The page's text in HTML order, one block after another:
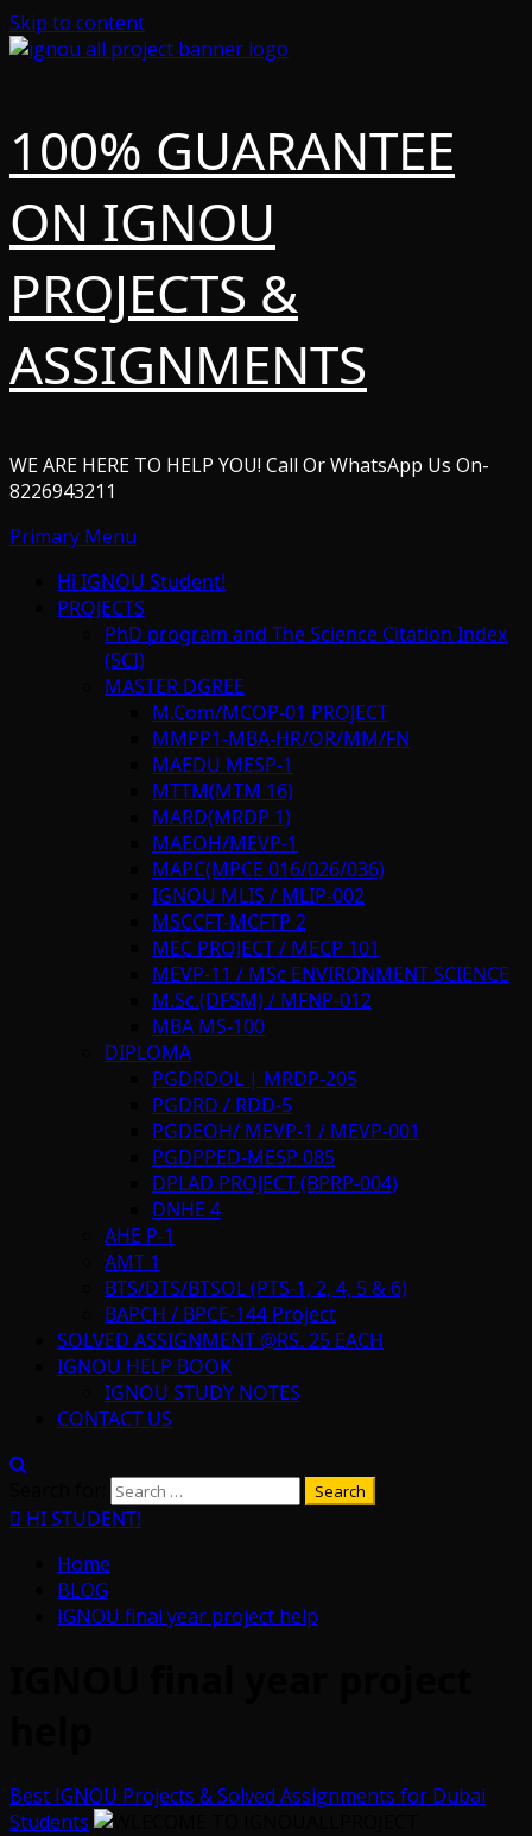
Skip to content
100% GUARANTEE
ON IGNOU
PROJECTS &
ASSIGNMENTS
WE ARE HERE TO HELP YOU! Call Or WhatsApp Us On-
8226943211
Primary Menu
Hi IGNOU Student!
PROJECTS
PhD program and The Science Citation Index
(SCI)
MASTER DGREE
M.Com/MCOP-01 PROJECT
MMPP1-MBA-HR/OR/MM/FN
MAEDU MESP-1
MTTM(MTM 16)
MARD(MRDP 1)
MAEOH/MEVP-1
MAPC(MPCE 016/026/036)
IGNOU MLIS / MLIP-002
MSCCFT-MCFTP 2
MEC PROJECT / MECP 101
MEVP-11 / MSc ENVIRONMENT SCIENCE
M.Sc.(DFSM) / MFNP-012
MBA MS-100
DIPLOMA
PGDRDOL | MRDP-205
PGDRD / RDD-5
PGDEOH/ MEVP-1 / MEVP-001
PGDPPED-MESP 085
DPLAD PROJECT (BPRP-004)
DNHE 4
AHE P-1
AMT 1
BTS/DTS/BTSOL (PTS-1, 2, 4, 5 & 6)
BAPCH / BPCE-144 Project
SOLVED ASSIGNMENT @RS. 25 EACH
IGNOU HELP BOOK
IGNOU STUDY NOTES
CONTACT US
HI STUDENT!
Home
BLOG
IGNOU final year project help
Best IGNOU Projects & Solved Assignments for Dubai
Students